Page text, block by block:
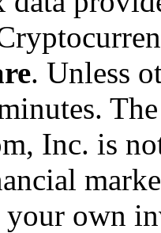
. Unless
Inc. is
own